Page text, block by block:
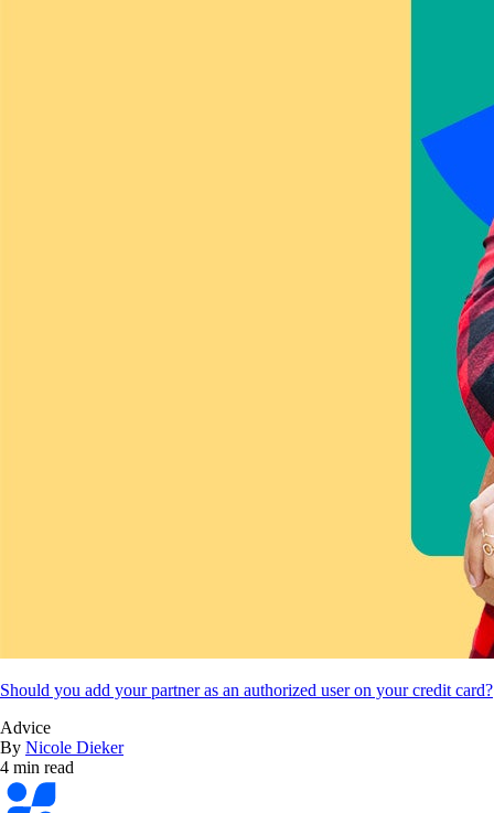
Should you add your partner as an authorized user on your credit card?
Advice
By Nicole Dieker
4 min read
Bankrate
logo